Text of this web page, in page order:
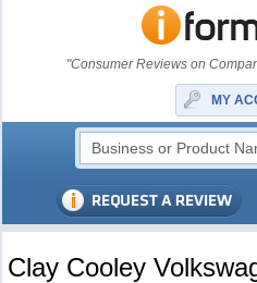
"Consumer Reviews on
MY
Clay Cooley